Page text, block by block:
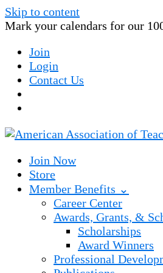
Skip to content
Mark your calendars for our
Join
Login
Contact Us
Join Now
Store
Member Benefits ⌄
Career Center
Awards, Grants, &
Scholarships
Award Winners
Professional